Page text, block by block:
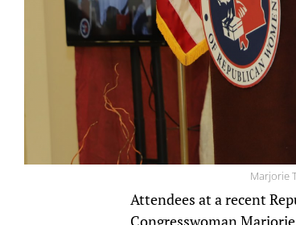
Marjorie
Attendees at a recent
Congresswoman